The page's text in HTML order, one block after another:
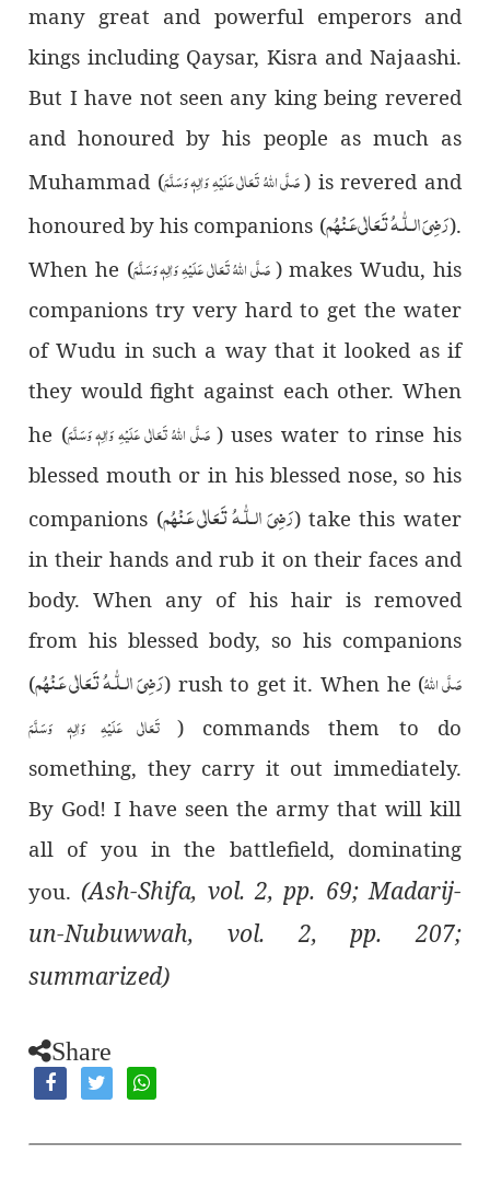
many great and powerful emperors and
kings including Qaysar, Kisra and Najaashi.
But I have not seen any king being revered
and honoured by his people as much as
Muhammad (صَلَّی اللہُ تَعَالٰی عَلَیْہِ وَاٰلِہٖ وَسَلَّمَ) is revered and
honoured by his companions (رَضِىَ الـلّٰـهُ تَعَالٰی عَـنْهُم).
When he (صَلَّی اللہُ تَعَالٰی عَلَیْہِ وَاٰلِہٖ وَسَلَّمَ ) makes Wudu, his
companions try very hard to get the water
of Wudu in such a way that it looked as if
they would fight against each other. When
he (صَلَّی اللہُ تَعَالٰی عَلَیْہِ وَاٰلِہٖ وَسَلَّمَ ) uses water to rinse his
blessed mouth or in his blessed nose, so his
companions (رَضِىَ الـلّٰـهُ تَعَالٰی عَـنْهُم) take this water
in their hands and rub it on their faces and
body. When any of his hair is removed
from his blessed body, so his companions
(رَضِىَ الـلّٰـهُ تَعَالٰی عَـنْهُم) rush to get it. When he (صَلَّی اللہُ
تَعَالٰی عَلَیْہِ وَاٰلِہٖ وَسَلَّمَ
) commands them to do
something, they carry it out immediately.
By God! I have seen the army that will kill
all of you in the battlefield, dominating
you. (Ash-Shifa, vol. 2, pp. 69; Madarij-
un-Nubuwwah, vol. 2, pp. 207;
summarized)
Share